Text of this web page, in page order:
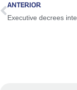
ANTERIOR